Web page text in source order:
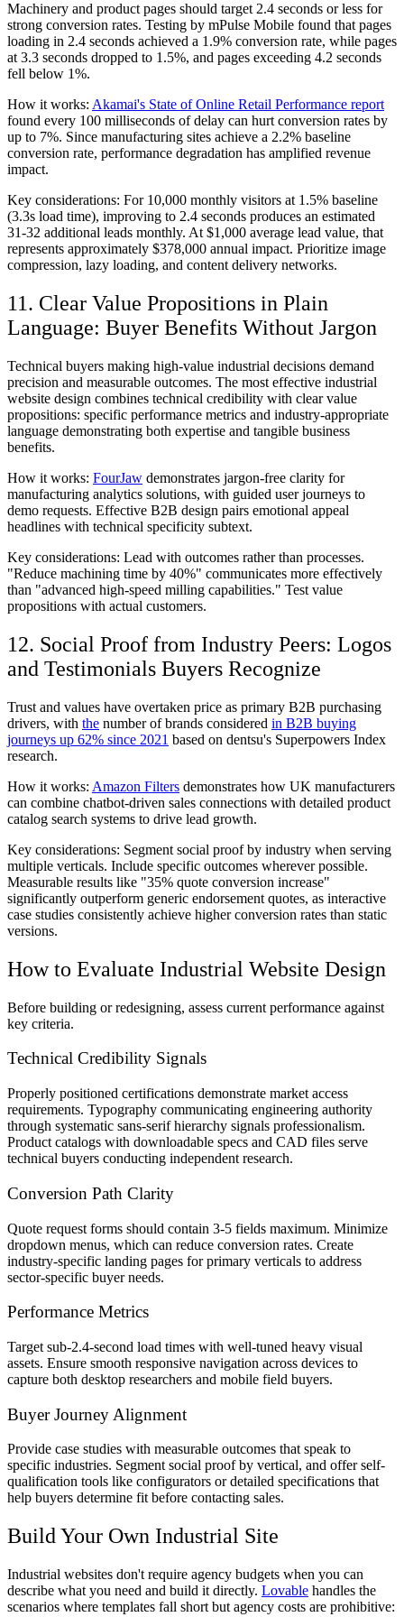
Machinery and product pages should target 2.4 seconds or less for
strong conversion rates. Testing by mPulse Mobile found that pages
loading in 2.4 seconds achieved a 1.9% conversion rate, while pages
at 3.3 seconds dropped to 1.5%, and pages exceeding 4.2 seconds
fell below 1%.
How it works: Akamai's State of Online Retail Performance report
found every 100 milliseconds of delay can hurt conversion rates by
up to 7%. Since manufacturing sites achieve a 2.2% baseline
conversion rate, performance degradation has amplified revenue
impact.
Key considerations: For 10,000 monthly visitors at 1.5% baseline
(3.3s load time), improving to 2.4 seconds produces an estimated
31-32 additional leads monthly. At $1,000 average lead value, that
represents approximately $378,000 annual impact. Prioritize image
compression, lazy loading, and content delivery networks.
11. Clear Value Propositions in Plain
Language: Buyer Benefits Without Jargon
Technical buyers making high-value industrial decisions demand
precision and measurable outcomes. The most effective industrial
website design combines technical credibility with clear value
propositions: specific performance metrics and industry-appropriate
language demonstrating both expertise and tangible business
benefits.
How it works: FourJaw demonstrates jargon-free clarity for
manufacturing analytics solutions, with guided user journeys to
demo requests. Effective B2B design pairs emotional appeal
headlines with technical specificity subtext.
Key considerations: Lead with outcomes rather than processes.
"Reduce machining time by 40%" communicates more effectively
than "advanced high-speed milling capabilities." Test value
propositions with actual customers.
12. Social Proof from Industry Peers: Logos
and Testimonials Buyers Recognize
Trust and values have overtaken price as primary B2B purchasing
drivers, with the number of brands considered in B2B buying
journeys up 62% since 2021 based on dentsu's Superpowers Index
research.
How it works: Amazon Filters demonstrates how UK manufacturers
can combine chatbot-driven sales connections with detailed product
catalog search systems to drive lead growth.
Key considerations: Segment social proof by industry when serving
multiple verticals. Include specific outcomes wherever possible.
Measurable results like "35% quote conversion increase"
significantly outperform generic endorsement quotes, as interactive
case studies consistently achieve higher conversion rates than static
versions.
How to Evaluate Industrial Website Design
Before building or redesigning, assess current performance against
key criteria.
Technical Credibility Signals
Properly positioned certifications demonstrate market access
requirements. Typography communicating engineering authority
through systematic sans-serif hierarchy signals professionalism.
Product catalogs with downloadable specs and CAD files serve
technical buyers conducting independent research.
Conversion Path Clarity
Quote request forms should contain 3-5 fields maximum. Minimize
dropdown menus, which can reduce conversion rates. Create
industry-specific landing pages for primary verticals to address
sector-specific buyer needs.
Performance Metrics
Target sub-2.4-second load times with well-tuned heavy visual
assets. Ensure smooth responsive navigation across devices to
capture both desktop researchers and mobile field buyers.
Buyer Journey Alignment
Provide case studies with measurable outcomes that speak to
specific industries. Segment social proof by vertical, and offer self-
qualification tools like configurators or detailed specifications that
help buyers determine fit before contacting sales.
Build Your Own Industrial Site
Industrial websites don't require agency budgets when you can
describe what you need and build it directly. Lovable handles the
scenarios where templates fall short but agency costs are prohibitive: